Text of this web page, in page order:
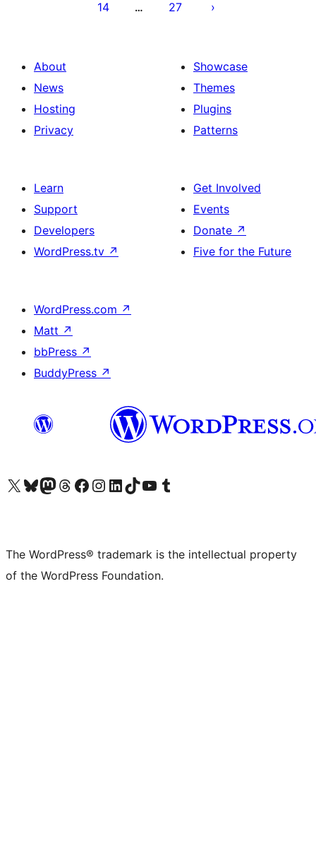
14 … 27
About
News
Hosting
Privacy
Showcase
Themes
Plugins
Patterns
Learn
Support
Developers
WordPress.tv ↗
Get Involved
Events
Donate ↗
Five for the Future
WordPress.com ↗
Matt ↗
bbPress ↗
BuddyPress ↗
Visit our X (formerly Twitter) account
Visit our Bluesky account
Visit our Mastodon account
Visit our Threads account
Visit our Facebook page
Visit our Instagram account
Visit our LinkedIn account
Visit our TikTok account
Visit our YouTube channel
Visit our Tumblr account
The WordPress® trademark is the intellectual property
of the WordPress Foundation.